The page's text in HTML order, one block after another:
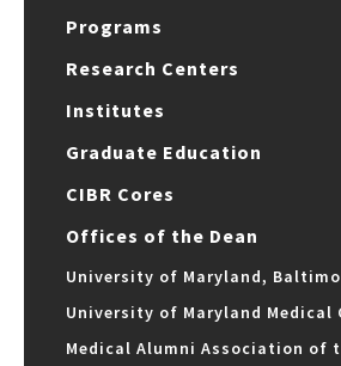
Programs
Research Centers
Institutes
Graduate Education
CIBR Cores
Offices of the Dean
University of Maryland,
University of Maryland Medical
Medical Alumni Association of